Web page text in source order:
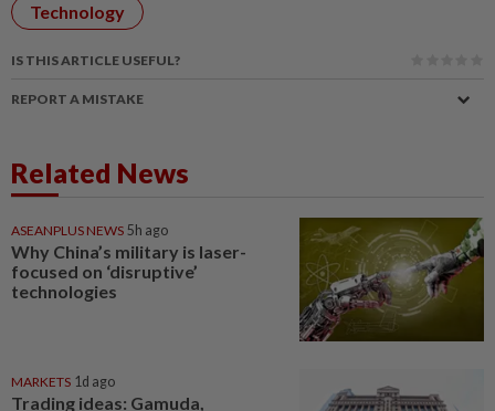
Technology
IS THIS ARTICLE USEFUL?
REPORT A MISTAKE
Related News
ASEANPLUS NEWS 5h ago
Why China’s military is laser-
focused on ‘disruptive’
technologies
MARKETS 1d ago
Trading ideas: Gamuda,